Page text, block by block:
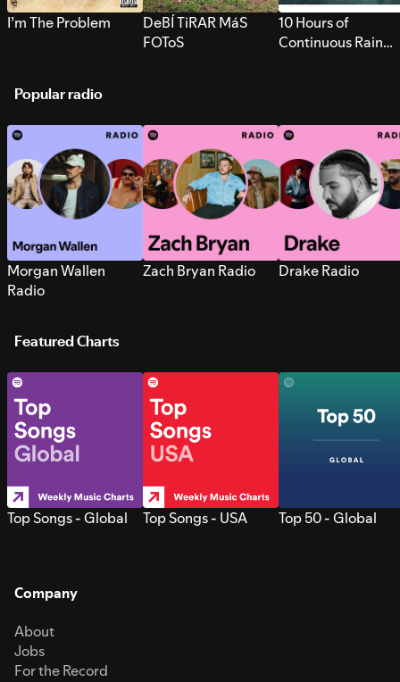
I’m The Problem
DeBÍ TiRAR MáS
FOToS
10 Hours of
Continuous Rain
Popular radio
Morgan Wallen
Radio
Zach Bryan Radio Drake Radio
Featured Charts
Top Songs - Global Top Songs - USA Top 50 - Global
Company
About
Jobs
For the Record